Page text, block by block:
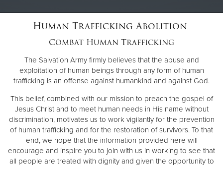
Donate
Human Trafficking Abolition
Combat Human Trafficking
The Salvation Army firmly believes that the abuse and
exploitation of human beings through any form of human
trafficking is an offense against humankind and against God.
This belief, combined with our mission to preach the gospel of
Jesus Christ and to meet human needs in His name without
discrimination, motivates us to work vigilantly for the prevention
of human trafficking and for the restoration of survivors. To that
end, we hope that the information provided here will
encourage and inspire you to join with us in working to see that
all people are treated with dignity and given the opportunity to